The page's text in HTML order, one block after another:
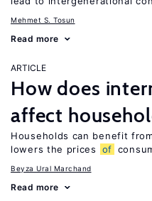
Mehmet S. Tosun
Read more
ARTICLE
How does
affect
Households can benefit
lowers the prices
of
Beyza Ural Marchand
Read more